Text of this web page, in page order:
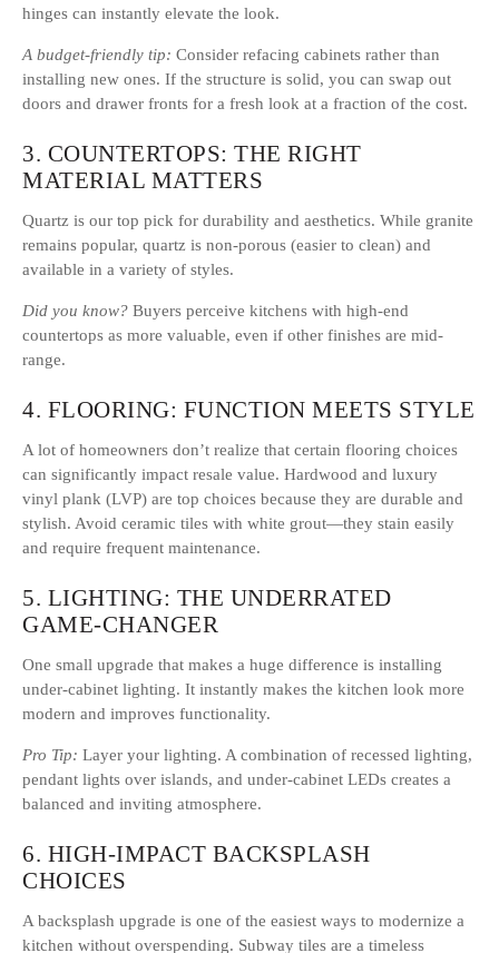
hinges can instantly elevate the look.
A budget-friendly tip: Consider refacing cabinets rather than
installing new ones. If the structure is solid, you can swap out
doors and drawer fronts for a fresh look at a fraction of the cost.
3. COUNTERTOPS: THE RIGHT
MATERIAL MATTERS
Quartz is our top pick for durability and aesthetics. While granite
remains popular, quartz is non-porous (easier to clean) and
available in a variety of styles.
Did you know? Buyers perceive kitchens with high-end
countertops as more valuable, even if other finishes are mid-
range.
4. FLOORING: FUNCTION MEETS STYLE
A lot of homeowners don’t realize that certain flooring choices
can significantly impact resale value. Hardwood and luxury
vinyl plank (LVP) are top choices because they are durable and
stylish. Avoid ceramic tiles with white grout—they stain easily
and require frequent maintenance.
5. LIGHTING: THE UNDERRATED
GAME-CHANGER
One small upgrade that makes a huge difference is installing
under-cabinet lighting. It instantly makes the kitchen look more
modern and improves functionality.
Pro Tip: Layer your lighting. A combination of recessed lighting,
pendant lights over islands, and under-cabinet LEDs creates a
balanced and inviting atmosphere.
6. HIGH-IMPACT BACKSPLASH
CHOICES
A backsplash upgrade is one of the easiest ways to modernize a
kitchen without overspending. Subway tiles are a timeless